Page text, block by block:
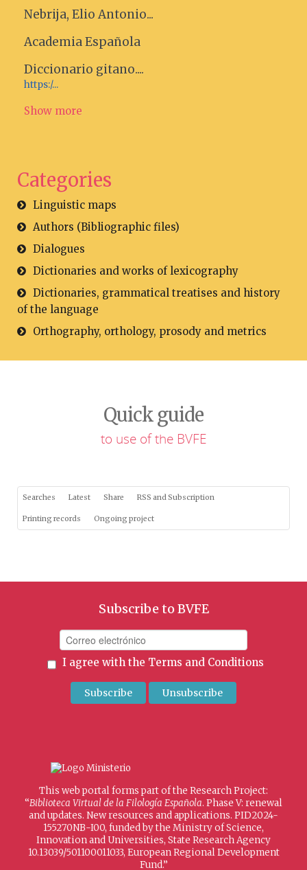
Nebrija, Elio Antonio...
Academia Española
Diccionario gitano....
https:/...
Show more
Categories
Linguistic maps
Authors (Bibliographic files)
Dialogues
Dictionaries and works of lexicography
Dictionaries, grammatical treatises and history
of the language
Orthography, orthology, prosody and metrics
Quick guide
to use of the BVFE
Searches Latest Share RSS and Subscription
Printing records Ongoing project
Subscribe to BVFE
I agree with the Terms and Conditions
This web portal forms part of the Research Project:
“Biblioteca Virtual de la Filología Española. Phase V: renewal
and updates. New resources and applications. PID2024-
155270NB-I00, funded by the Ministry of Science,
Innovation and Universities, State Research Agency
10.13039/501100011033, European Regional Development
Fund.”